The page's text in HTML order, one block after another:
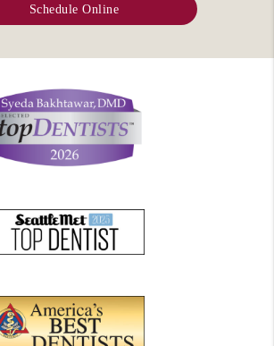
Schedule Online